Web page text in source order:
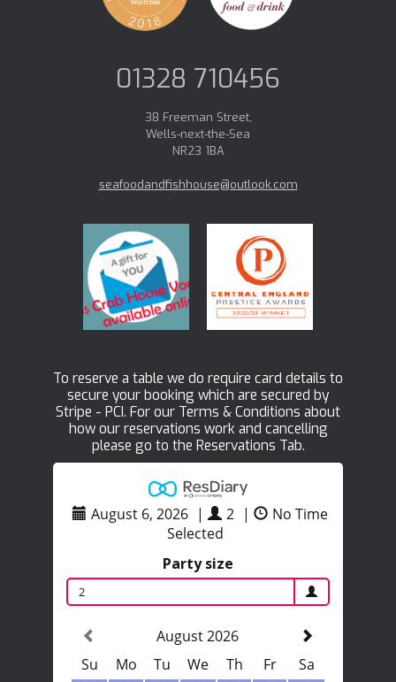
01328 710456
38 Freeman Street,
Wells-next-the-Sea
NR23 1BA
seafoodandfishhouse@outlook.com
To reserve a table we do require card details to
secure your booking which are secured by
Stripe - PCI. For our Terms & Conditions about
how our reservations work and cancelling
please go to the Reservations Tab.
August 6, 2026 | 2 |
No Time
Selected
Party size
2
August 2026
Su
Mo Tu We Th Fr
Sa